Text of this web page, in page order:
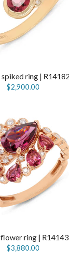
ring | R14182
$2,900.00
$3,880.00